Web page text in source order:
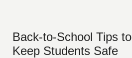
Back-to-School Tips to
Keep Students Safe